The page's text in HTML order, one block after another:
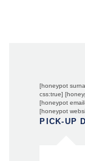
[honeypot
css:true]
[honeypot
[honeypot
PICK-UP